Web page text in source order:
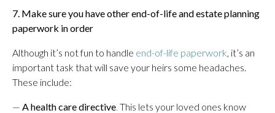
7. Make sure you have other end-of-life and estate planning
paperwork in order
Although it’s not fun to handle end-of-life paperwork, it’s an
important task that will save your heirs some headaches.
These include:
— A health care directive. This lets your loved ones know